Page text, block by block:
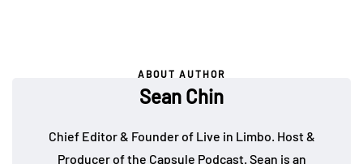
ABOUT AUTHOR
Sean Chin
Chief Editor & Founder of Live in Limbo. Host &
Producer of the Capsule Podcast. Sean is an